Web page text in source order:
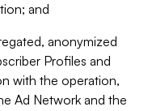
and
anonymized
Profiles and
with the operation,
Ad Network and the